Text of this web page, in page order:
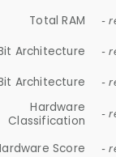
Total RAM -
Architecture -
Architecture -
Hardware
Classification
-
Score -